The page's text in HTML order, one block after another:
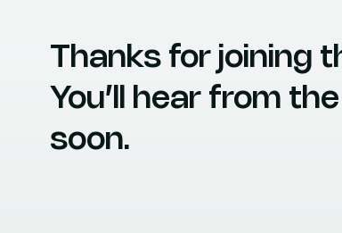
Thanks for joining
You’ll hear from
soon.